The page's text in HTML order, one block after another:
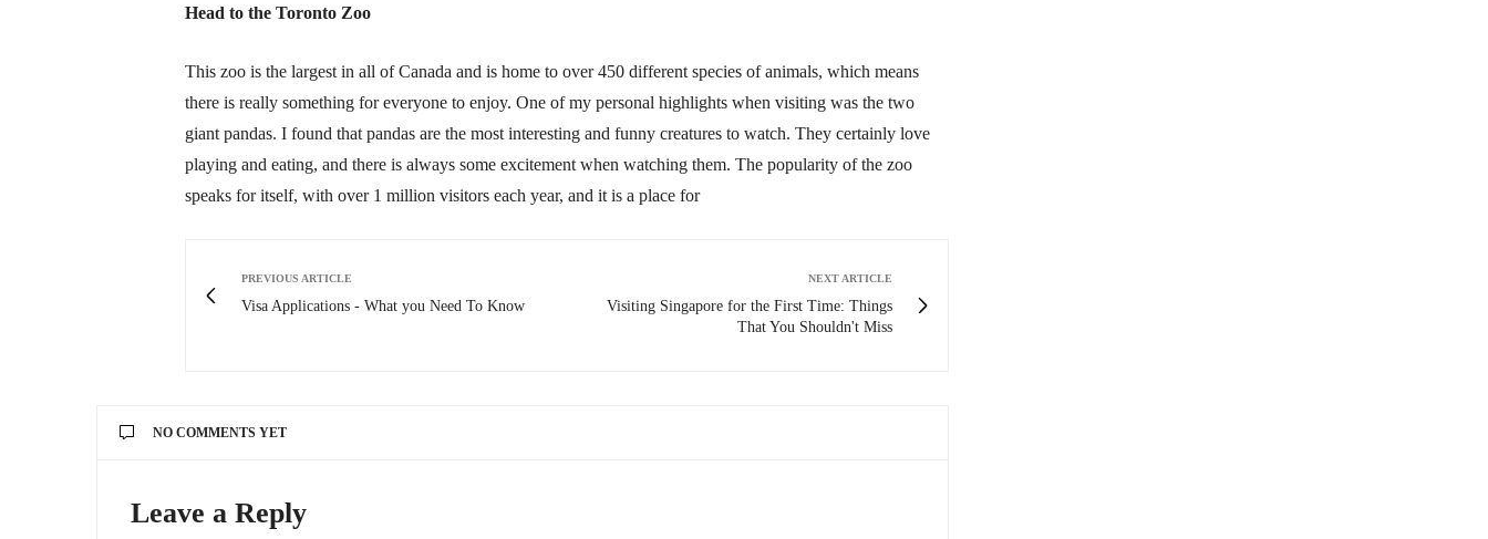
Head to the Toronto Zoo
This zoo is the largest in all of Canada and is home to over 450 different species of animals, which means
there is really something for everyone to enjoy. One of my personal highlights when visiting was the two
giant pandas. I found that pandas are the most interesting and funny creatures to watch. They certainly love
playing and eating, and there is always some excitement when watching them. The popularity of the zoo
speaks for itself, with over 1 million visitors each year, and it is a place for
PREVIOUS ARTICLE
Visa Applications - What you Need To Know
NEXT ARTICLE
Visiting Singapore for the First Time: Things
That You Shouldn't Miss
NO COMMENTS YET
Leave a Reply